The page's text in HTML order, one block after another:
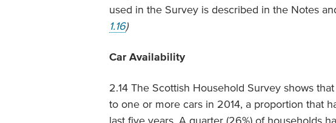
used in the Survey is described in the Notes
1.16)
Car Availability
2.14 The Scottish Household Survey shows
to one or more cars in 2014, a proportion that
last five years. A quarter (26%) of households